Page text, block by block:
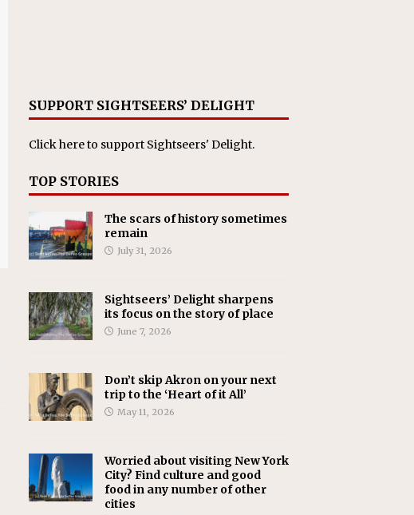
SUPPORT SIGHTSEERS’ DELIGHT
Click hereto support Sightseers' Delight.
TOP STORIES
The scars of history sometimes
remain
July 31, 2026
Sightseers’ Delight sharpens
its focus on the story of place
June 7, 2026
Don’t skip Akron on your next
trip to the ‘Heart of it All’
May 11, 2026
Worried about visiting New York
City? Find culture and good
food in any number of other
cities